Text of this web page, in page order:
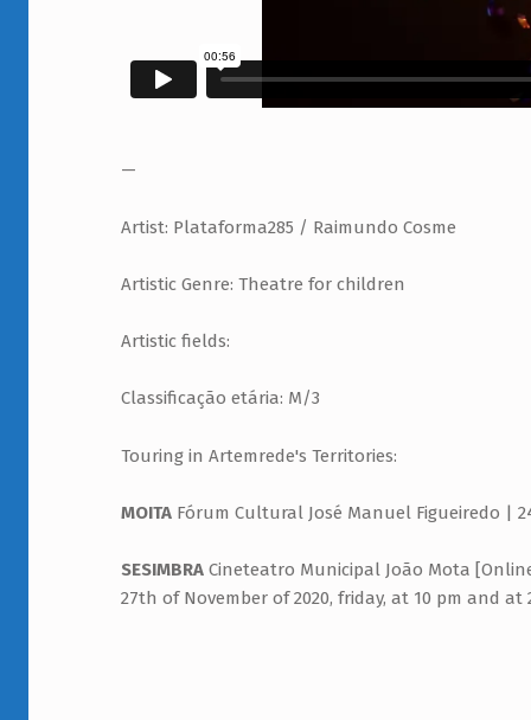
—
Artist: Plataforma285 / Raimundo Cosme
Artistic Genre: Theatre for children
Artistic fields:
Classificação etária: M/3
Touring in Artemrede's Territories:
MOITA Fórum Cultural José Manuel Figueiredo |
SESIMBRA Cineteatro Municipal João Mota
27th of November of 2020, friday, at 10 pm and